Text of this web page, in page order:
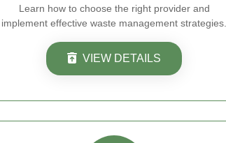
Learn how to choose the right provider and
implement effective waste management strategies.
VIEW DETAILS